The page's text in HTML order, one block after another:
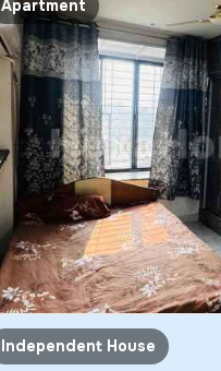
Apartment
Independent House